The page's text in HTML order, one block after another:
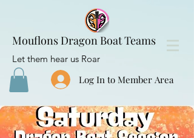
Mouflons Dragon Boat Teams
Let them hear us Roar
Log In to Member Area